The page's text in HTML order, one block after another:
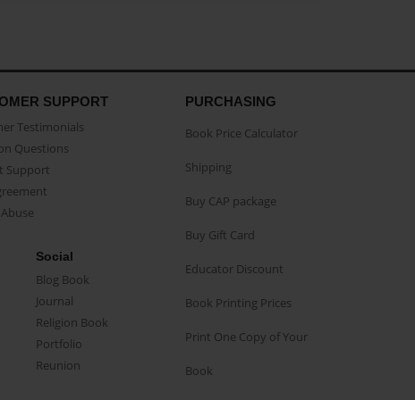
SUPPORT
Testimonials
Questions
Support
Social
Blog Book
Journal
Religion Book
Portfolio
Reunion
PURCHASING
Book Price Calculator
Shipping
Buy CAP package
Buy Gift Card
Educator Discount
Book Printing Prices
Print One Copy of Your
Book